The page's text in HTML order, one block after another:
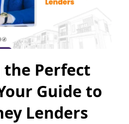
the Perfect
Guide to
Lenders